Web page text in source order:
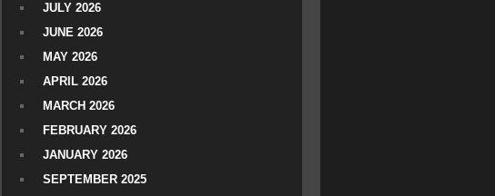
JULY 2026
JUNE 2026
MAY 2026
APRIL 2026
MARCH 2026
FEBRUARY 2026
JANUARY 2026
SEPTEMBER 2025